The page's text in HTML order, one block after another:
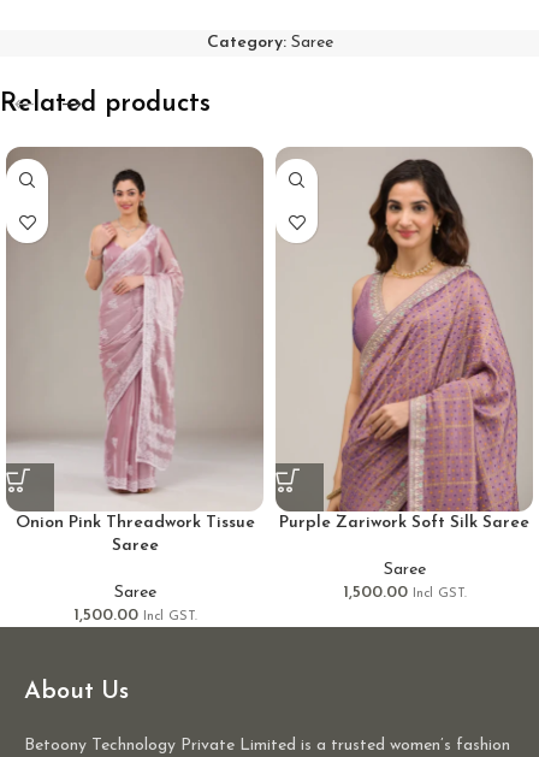
Category: Saree
Related products
Onion Pink Threadwork Tissue
Saree
Saree
1,500.00 Incl GST.
Purple Zariwork Soft Silk Saree
Saree
1,500.00 Incl GST.
About Us
Betoony Technology Private Limited is a trusted women’s fashion